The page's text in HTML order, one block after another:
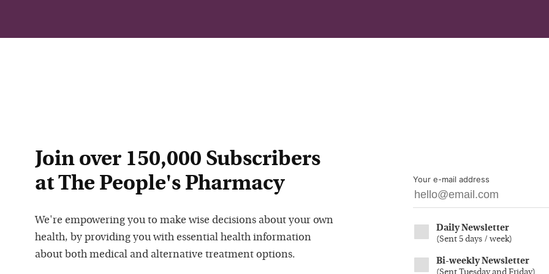
Join over 150,000 Subscribers
at The People's Pharmacy
We're empowering you to make wise decisions about your own
health, by providing you with essential health information
about both medical and alternative treatment options.
Your e-mail address
Daily Newsletter
(Sent 5 days / week)
Bi-weekly Newsletter